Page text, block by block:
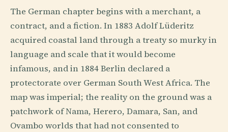
The German chapter begins with a merchant, a
contract, and a fiction. In 1883 Adolf Lüderitz
acquired coastal land through a treaty so murky in
language and scale that it would become
infamous, and in 1884 Berlin declared a
protectorate over German South West Africa. The
map was imperial; the reality on the ground was a
patchwork of Nama, Herero, Damara, San, and
Ovambo worlds that had not consented to